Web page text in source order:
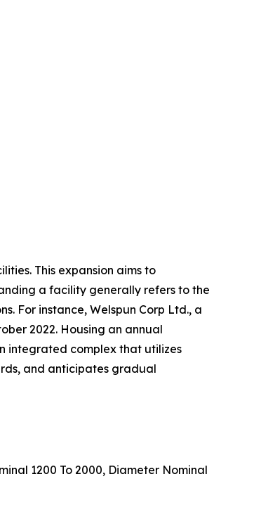
This expansion aims to
a facility generally refers to the
For instance, Welspun Corp Ltd., a
2022. Housing an annual
integrated complex that utilizes
and anticipates gradual
1200 To 2000, Diameter Nominal